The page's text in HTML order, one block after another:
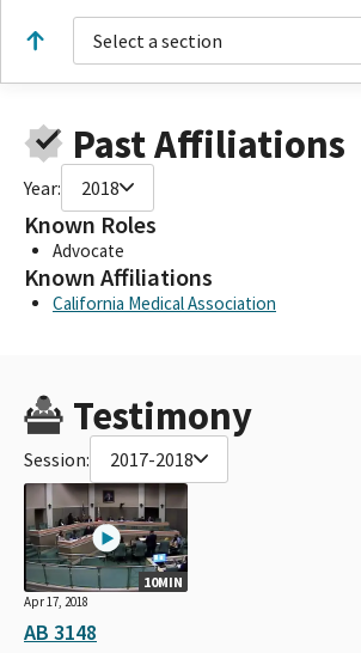
Select a section
Past Affiliations
Year: 2018
Known Roles
Advocate
Known Affiliations
California Medical Association
Testimony
Session: 2017-2018
10MIN
Apr 17, 2018
AB 3148